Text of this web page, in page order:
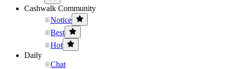
Cashwalk Community
Notice
Best
Hot
Daily
Chat